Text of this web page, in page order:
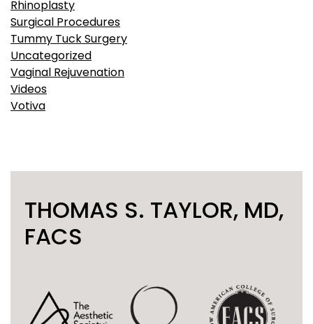
Rhinoplasty
Surgical Procedures
Tummy Tuck Surgery
Uncategorized
Vaginal Rejuvenation
Videos
Votiva
THOMAS S. TAYLOR, MD,
FACS